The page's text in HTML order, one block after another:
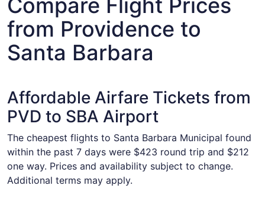
Compare Flight Prices
from Providence to
Santa Barbara
Affordable Airfare Tickets from
PVD to SBA Airport
The cheapest flights to Santa Barbara Municipal found
within the past 7 days were $423 round trip and $212
one way. Prices and availability subject to change.
Additional terms may apply.